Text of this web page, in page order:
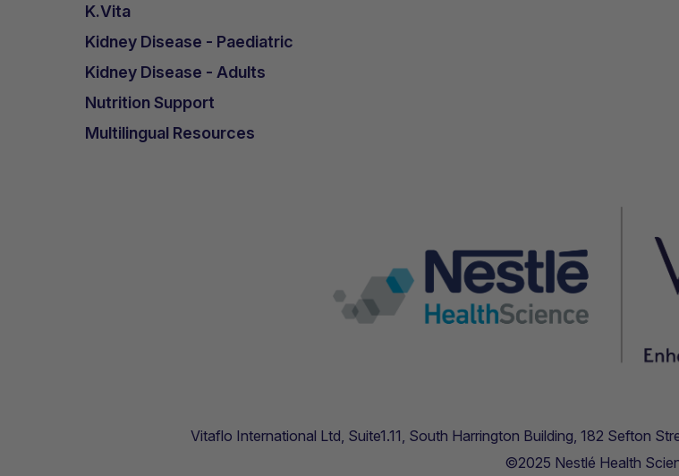
K.Vita
Kidney Disease - Paediatric
Kidney Disease - Adults
Nutrition Support
Multilingual Resources
Vitaflo International Ltd, Suite1.11, South Harrington Building, 182 Sefton
©2025 Nestlé Health